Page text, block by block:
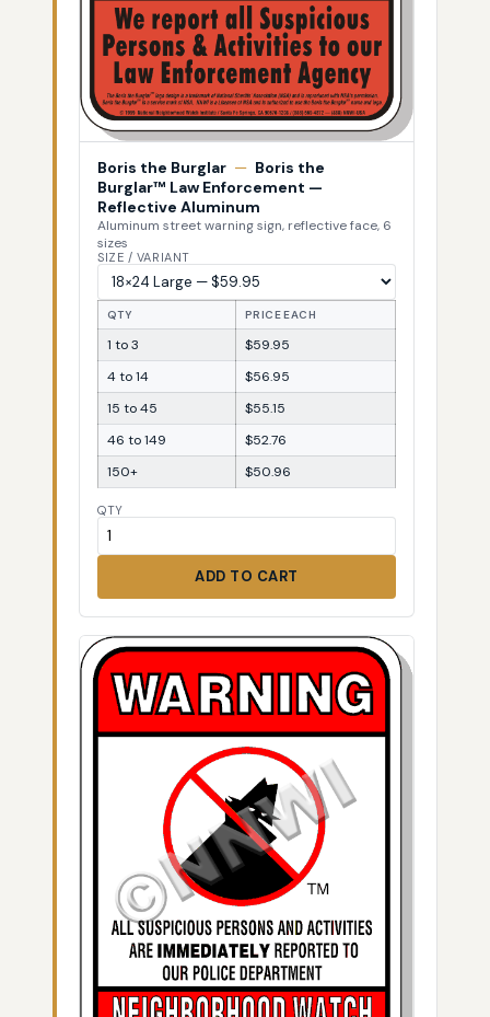
Boris the Burglar — Boris the
Burglar™ Law Enforcement —
Reflective Aluminum
Aluminum street warning sign, reflective face, 6
sizes
SIZE / VARIANT
QTY PRICE EACH
1 to 3
$59.95
4 to 14
$56.95
15 to 45
$55.15
46 to 149
$52.76
150+
$50.96
QTY
ADD TO CART